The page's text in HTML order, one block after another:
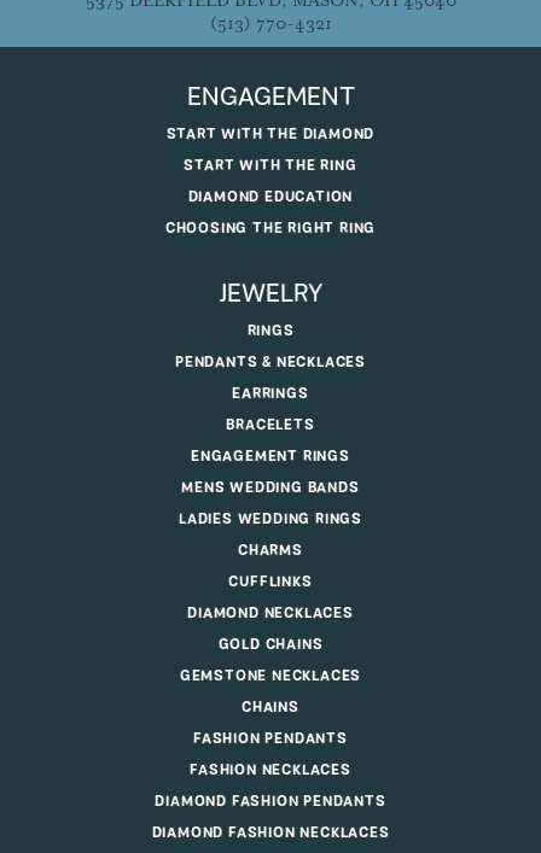
(513) 770-4321
ENGAGEMENT
START WITH THE DIAMOND
START WITH THE RING
DIAMOND EDUCATION
CHOOSING THE RIGHT RING
JEWELRY
RINGS
PENDANTS & NECKLACES
EARRINGS
BRACELETS
ENGAGEMENT RINGS
MENS WEDDING BANDS
LADIES WEDDING RINGS
CHARMS
CUFFLINKS
DIAMOND NECKLACES
GOLD CHAINS
GEMSTONE NECKLACES
CHAINS
FASHION PENDANTS
FASHION NECKLACES
DIAMOND FASHION PENDANTS
DIAMOND FASHION NECKLACES